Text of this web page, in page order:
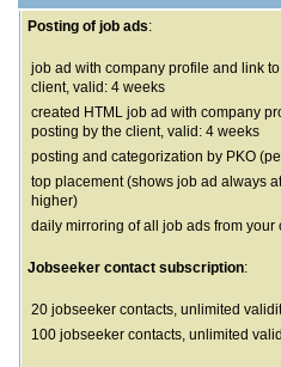
Posting of job ads:
job ad with company profile and link
client, valid: 4 weeks
created HTML job ad with company
posting by the client, valid: 4 weeks
posting and categorization by PKO
top placement (shows job ad always
higher)
daily mirroring of all job ads from your
Jobseeker contact subscription:
20 jobseeker contacts, unlimited
100 jobseeker contacts, unlimited